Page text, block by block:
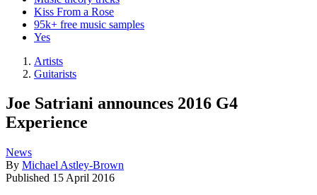
Kiss From a Rose
95k+ free music samples
Yes
Artists
Guitarists
Joe Satriani announces 2016 G4
Experience
News
By Michael Astley-Brown
Published 15 April 2016